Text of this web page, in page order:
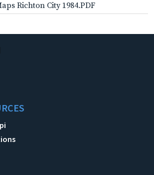
Richton City 1984.PDF